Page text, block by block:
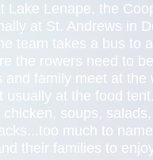
Lake Lenape, the
at St. Andrews in
team takes a bus to
the rowers need to
and family meet at
usually at the food
chicken, soups,
much to
their families to